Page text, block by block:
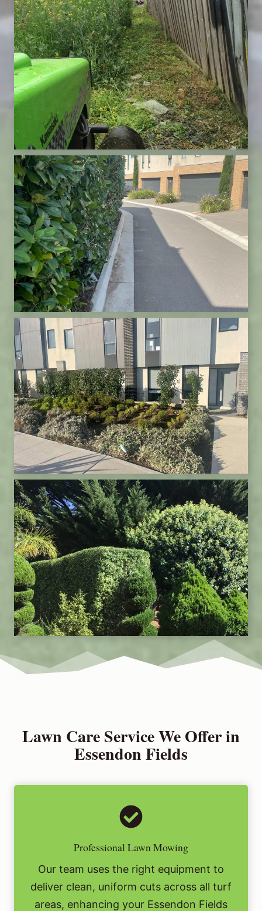
Lawn Care Service We Offer in
Essendon Fields
Professional Lawn Mowing
Our team uses the right equipment to
deliver clean, uniform cuts across all turf
areas, enhancing your Essendon Fields